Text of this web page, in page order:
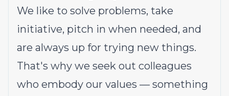
We like to solve problems, take
initiative, pitch in when needed, and
are always up for trying new things.
That's why we seek out colleagues
who embody our values — something